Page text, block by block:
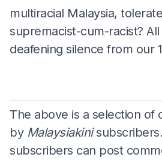
multiracial Malaysia,
supremacist-cum-racist?
deafening silence from our
The above is a selection of
by Malaysiakini
subscribers can post